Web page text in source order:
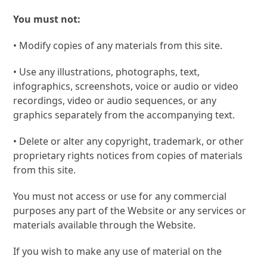
You must not:
• Modify copies of any materials from this site.
• Use any illustrations, photographs, text,
infographics, screenshots, voice or audio or video
recordings, video or audio sequences, or any
graphics separately from the accompanying text.
• Delete or alter any copyright, trademark, or other
proprietary rights notices from copies of materials
from this site.
You must not access or use for any commercial
purposes any part of the Website or any services or
materials available through the Website.
If you wish to make any use of material on the